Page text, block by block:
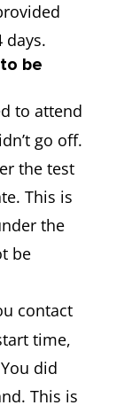
days.
be
to attend
go off.
the test
This is
the
be
contact
time,
did
This is